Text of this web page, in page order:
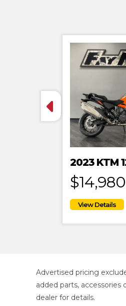
$14,980
Advertised pricing
added parts,
dealer for details.